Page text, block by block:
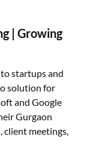
| Growing
startups and
solution for
and Google
Gurgaon
client meetings,